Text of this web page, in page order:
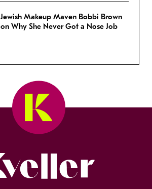
Jewish Makeup Maven Bobbi Brown
on Why She Never Got a Nose Job